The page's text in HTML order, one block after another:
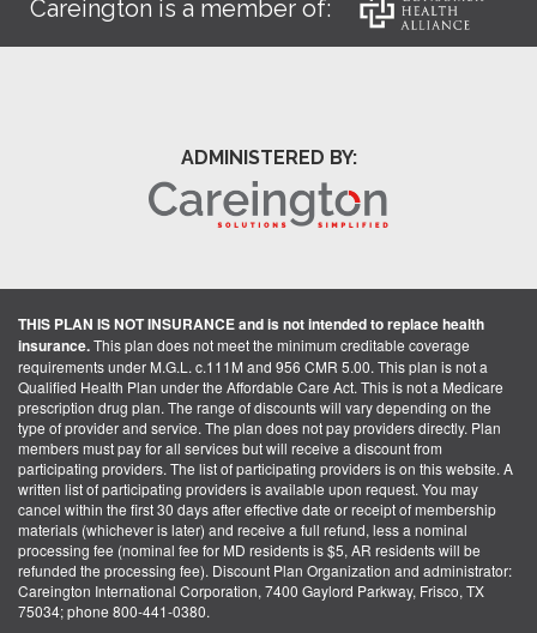
Careington is a member of:
ADMINISTERED BY:
THIS PLAN IS NOT INSURANCE and is not intended to replace health
insurance.This plan does not meet the minimum creditable coverage
requirements under M.G.L. c.111M and 956 CMR 5.00. This plan is not a
Qualified Health Plan under the Affordable Care Act. This is not a Medicare
prescription drug plan. The range of discounts will vary depending on the
type of provider and service. The plan does not pay providers directly. Plan
members must pay for all services but will receive a discount from
participating providers. The list of participating providers is on this website. A
written list of participating providers is available upon request. You may
cancel within the first 30 days after effective date or receipt of membership
materials (whichever is later) and receive a full refund, less a nominal
processing fee (nominal fee for MD residents is $5, AR residents will be
refunded the processing fee). Discount Plan Organization and administrator:
Careington International Corporation, 7400 Gaylord Parkway, Frisco, TX
75034; phone 800-441-0380.